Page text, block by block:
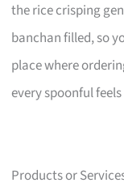
the rice crisping
banchan filled, so
place where
every spoonful
Products or